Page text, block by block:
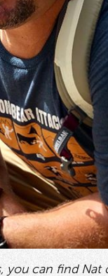
can find